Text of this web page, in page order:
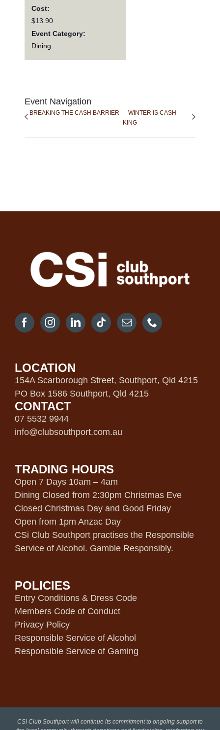
Cost:
$13.90
Event Category:
Dining
Event Navigation
BREAKING THE CASH BARRIER
WINTER IS CASH
KING
LOCATION
154A Scarborough Street, Southport, Qld 4215
PO Box 1586 Southport, Qld 4215
CONTACT
07 5532 9944
info@clubsouthport.com.au
TRADING HOURS
Open 7 Days 10am – 4am
Dining Closed from 2:30pm Christmas Eve
Closed Christmas Day and Good Friday
Open from 1pm Anzac Day
CSi Club Southport practises the Responsible
Service of Alcohol. Gamble Responsibly.
POLICIES
Entry Conditions & Dress Code
Members Code of Conduct
Privacy Policy
Responsible Service of Alcohol
Responsible Service of Gaming
CSI Club Southport will continue its commitment to ongoing support to